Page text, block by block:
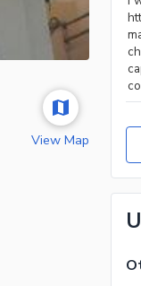
View Map